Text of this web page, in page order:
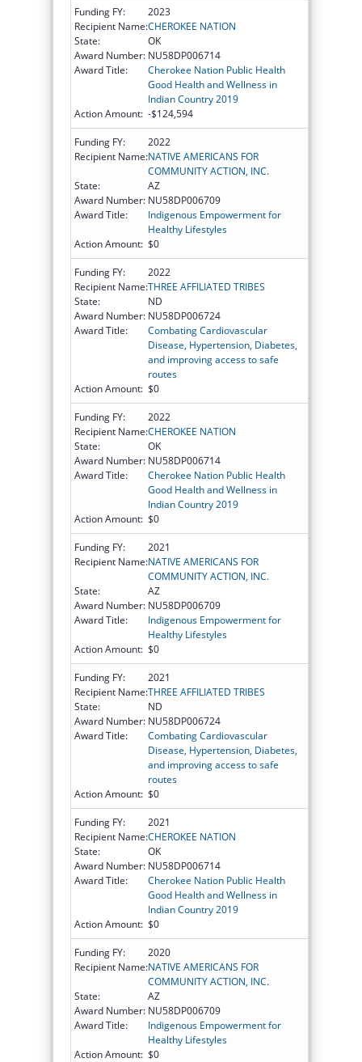
Funding FY:
2023
Recipient Name:CHEROKEE NATION
State:
OK
Award Number: NU58DP006714
Award Title:
Cherokee Nation Public Health
Good Health and Wellness in
Indian Country 2019
Action Amount: -$124,594
Funding FY:
2022
Recipient Name:NATIVE AMERICANS FOR
COMMUNITY ACTION, INC.
State:
AZ
Award Number: NU58DP006709
Award Title:
Indigenous Empowerment for
Healthy Lifestyles
Action Amount: $0
Funding FY:
2022
Recipient Name:THREE AFFILIATED TRIBES
State:
ND
Award Number: NU58DP006724
Award Title:
Combating Cardiovascular
Disease, Hypertension, Diabetes,
and improving access to safe
routes
Action Amount: $0
Funding FY:
2022
Recipient Name:CHEROKEE NATION
State:
OK
Award Number: NU58DP006714
Award Title:
Cherokee Nation Public Health
Good Health and Wellness in
Indian Country 2019
Action Amount: $0
Funding FY:
2021
Recipient Name:NATIVE AMERICANS FOR
COMMUNITY ACTION, INC.
State:
AZ
Award Number: NU58DP006709
Award Title:
Indigenous Empowerment for
Healthy Lifestyles
Action Amount: $0
Funding FY:
2021
Recipient Name:THREE AFFILIATED TRIBES
State:
ND
Award Number: NU58DP006724
Award Title:
Combating Cardiovascular
Disease, Hypertension, Diabetes,
and improving access to safe
routes
Action Amount: $0
Funding FY:
2021
Recipient Name:CHEROKEE NATION
State:
OK
Award Number: NU58DP006714
Award Title:
Cherokee Nation Public Health
Good Health and Wellness in
Indian Country 2019
Action Amount: $0
Funding FY:
2020
Recipient Name:NATIVE AMERICANS FOR
COMMUNITY ACTION, INC.
State:
AZ
Award Number: NU58DP006709
Award Title:
Indigenous Empowerment for
Healthy Lifestyles
Action Amount: $0